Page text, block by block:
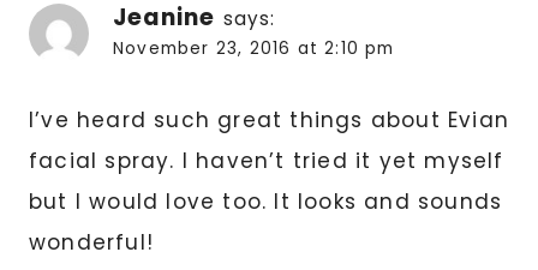
Jeanine says:
November 23, 2016 at 2:10 pm
I’ve heard such great things about Evian
facial spray. I haven’t tried it yet myself
but I would love too. It looks and sounds
wonderful!